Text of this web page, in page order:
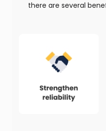
there are several